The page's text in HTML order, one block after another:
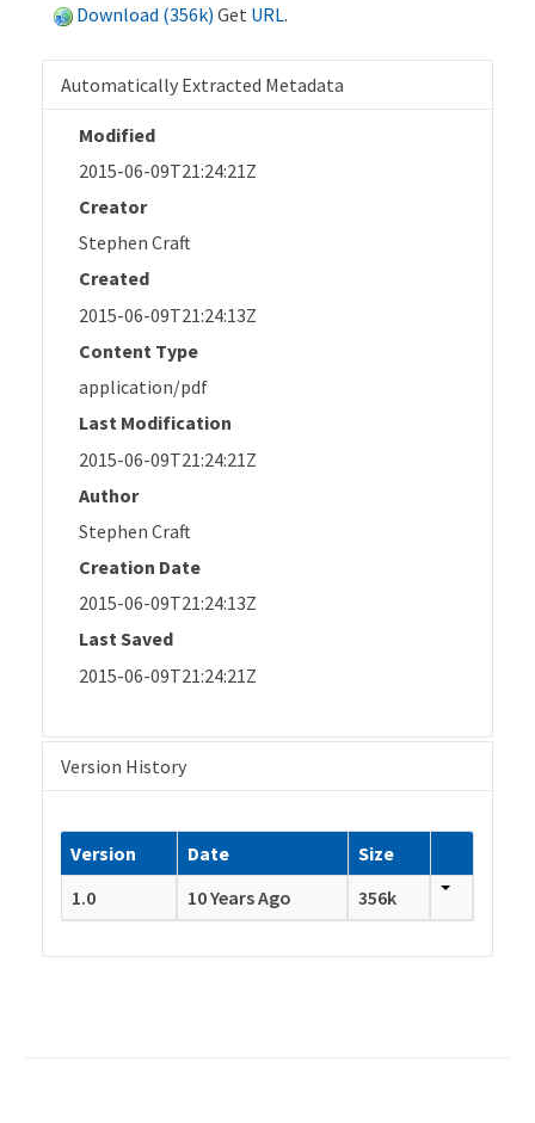
Download (356k) Get URL.
Automatically Extracted Metadata
Modified
2015-06-09T21:24:21Z
Creator
Stephen Craft
Created
2015-06-09T21:24:13Z
Content Type
application/pdf
Last Modification
2015-06-09T21:24:21Z
Author
Stephen Craft
Creation Date
2015-06-09T21:24:13Z
Last Saved
2015-06-09T21:24:21Z
Version History
Version Date
Size
1.0
10 Years Ago 356k